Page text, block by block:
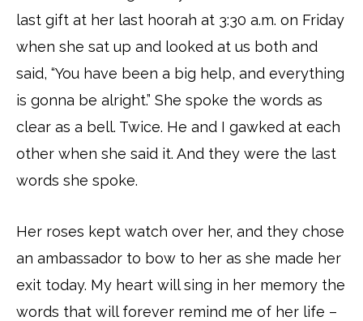
last gift at her last hoorah at 3:30 a.m. on Friday
when she sat up and looked at us both and
said, “You have been a big help, and everything
is gonna be alright.” She spoke the words as
clear as a bell. Twice. He and I gawked at each
other when she said it. And they were the last
words she spoke.
Her roses kept watch over her, and they chose
an ambassador to bow to her as she made her
exit today. My heart will sing in her memory the
words that will forever remind me of her life –